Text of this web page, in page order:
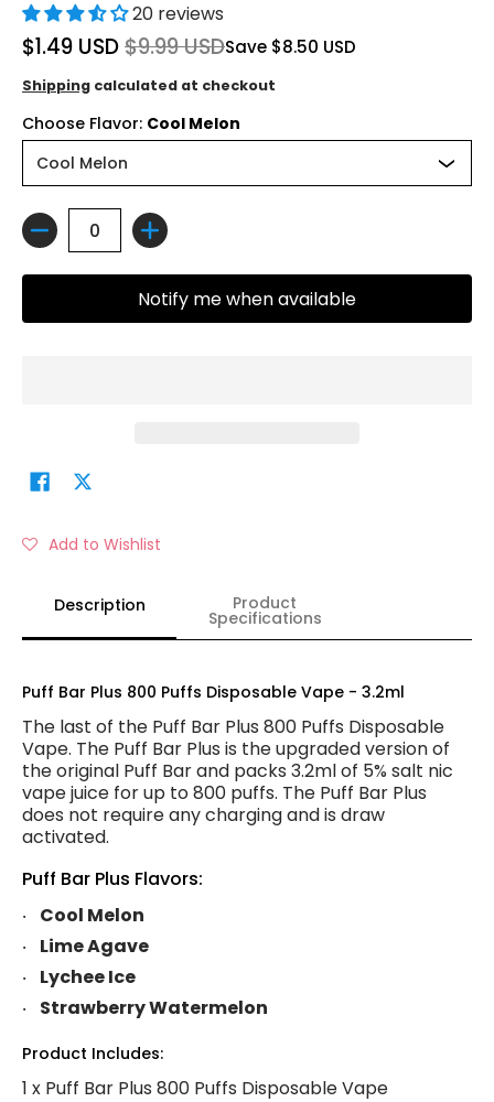
20 reviews
$1.49 USD$9.99 USDSave $8.50 USD
Shipping calculated at checkout
Choose Flavor: Cool Melon
Quantity
Notify me when available
Add to Wishlist
Description Product
Specifications
Puff Bar Plus 800 Puffs Disposable Vape - 3.2ml
The last of the Puff Bar Plus 800 Puffs Disposable
Vape. The Puff Bar Plus is the upgraded version of
the original Puff Bar and packs 3.2ml of 5% salt nic
vape juice for up to 800 puffs. The Puff Bar Plus
does not require any charging and is draw
activated.
Puff Bar Plus Flavors:
Cool Melon
Lime Agave
Lychee Ice
Strawberry Watermelon
Product Includes:
1 x Puff Bar Plus 800 Puffs Disposable Vape